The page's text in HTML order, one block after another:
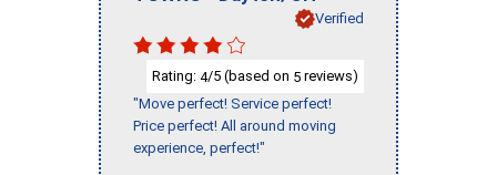
Verified
Rating: 4/5 (based on 5 reviews)
"Move perfect! Service perfect!
Price perfect! All around moving
experience, perfect!"